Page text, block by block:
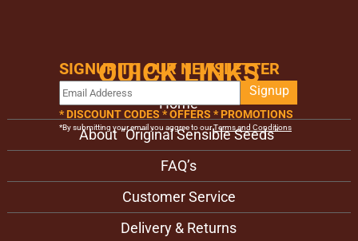
QUICK LINKS
Home
About "Original Sensible Seeds"
FAQ’s
Customer Service
Delivery & Returns
SIGNUP TO OUR NEWSLETTER
Signup
* DISCOUNT CODES * OFFERS * PROMOTIONS
*By submitting your email you aggree to ourTerms and Conditions